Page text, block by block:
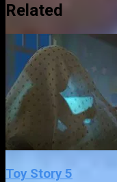
Related
Toy Story 5